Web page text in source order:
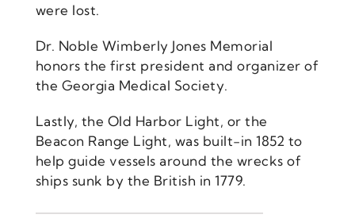
were lost.
Dr. Noble Wimberly Jones Memorial
honors the first president and organizer of
the Georgia Medical Society.
Lastly, the Old Harbor Light, or the
Beacon Range Light, was built-in 1852 to
help guide vessels around the wrecks of
ships sunk by the British in 1779.